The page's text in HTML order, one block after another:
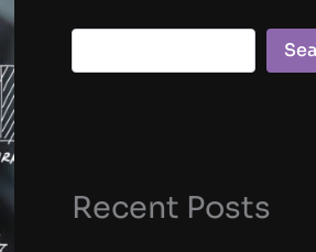
Recent Posts